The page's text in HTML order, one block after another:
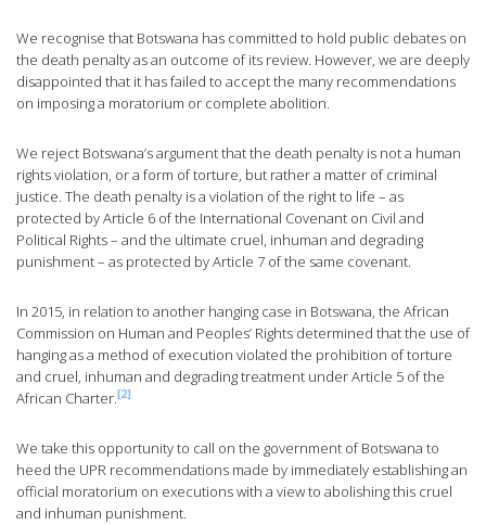
We recognise that Botswana has committed to hold public debates on
the death penalty as an outcome of its review. However, we are deeply
disappointed that it has failed to accept the many recommendations
on imposing a moratorium or complete abolition.
We reject Botswana’s argument that the death penalty is not a human
rights violation, or a form of torture, but rather a matter of criminal
justice. The death penalty is a violation of the right to life – as
protected by Article 6 of the International Covenant on Civil and
Political Rights – and the ultimate cruel, inhuman and degrading
punishment – as protected by Article 7 of the same covenant.
In 2015, in relation to another hanging case in Botswana, the African
Commission on Human and Peoples’ Rights determined that the use of
hanging as a method of execution violated the prohibition of torture
and cruel, inhuman and degrading treatment under Article 5 of the
African Charter. [2]
We take this opportunity to call on the government of Botswana to
heed the UPR recommendations made by immediately establishing an
official moratorium on executions with a view to abolishing this cruel
and inhuman punishment.